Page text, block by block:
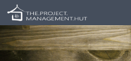
Skip to content